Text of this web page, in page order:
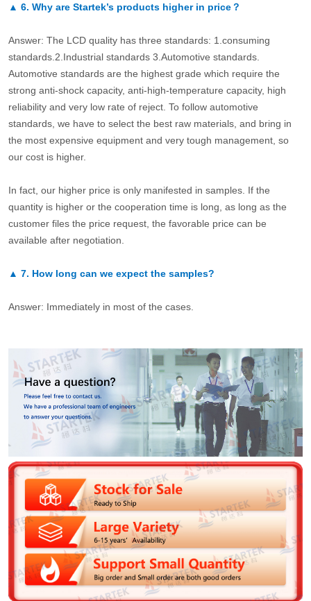
▲ 6. Why are Startek’s products higher in price？
Answer: The LCD quality has three standards: 1.consuming
standards.2.Industrial standards 3.Automotive standards.
Automotive standards are the highest grade which require the
strong anti-shock capacity, anti-high-temperature capacity, high
reliability and very low rate of reject. To follow automotive
standards, we have to select the best raw materials, and bring in
the most expensive equipment and very tough management, so
our cost is higher.
In fact, our higher price is only manifested in samples. If the
quantity is higher or the cooperation time is long, as long as the
customer files the price request, the favorable price can be
available after negotiation.
▲ 7. How long can we expect the samples?
Answer: Immediately in most of the cases.